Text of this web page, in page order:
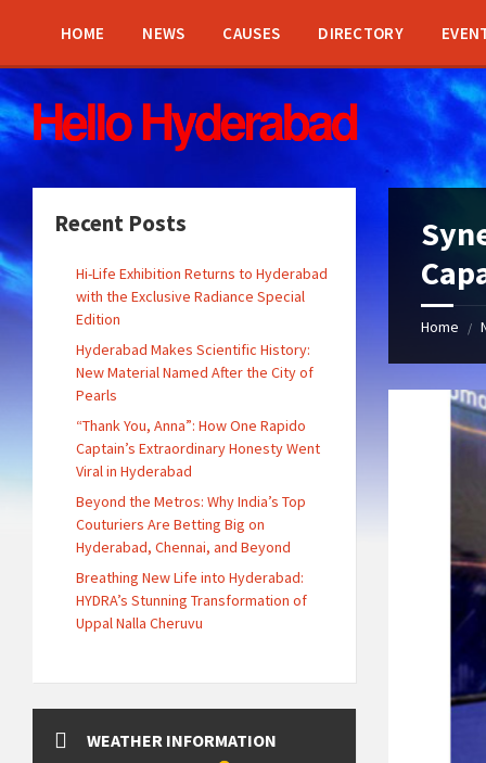
sidebar
sidebar
HOME NEWS CAUSES DIRECTORY
Home /
Recent Posts
Hi-Life Exhibition Returns to Hyderabad
with the Exclusive Radiance Special
Edition
Hyderabad Makes Scientific History:
New Material Named After the City of
Pearls
“Thank You, Anna”: How One Rapido
Captain’s Extraordinary Honesty Went
Viral in Hyderabad
Beyond the Metros: Why India’s Top
Couturiers Are Betting Big on
Hyderabad, Chennai, and Beyond
Breathing New Life into Hyderabad:
HYDRA’s Stunning Transformation of
Uppal Nalla Cheruvu
WEATHER INFORMATION